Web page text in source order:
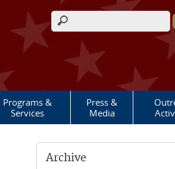
Search form
Programs &
Services
Press &
Media
Archive